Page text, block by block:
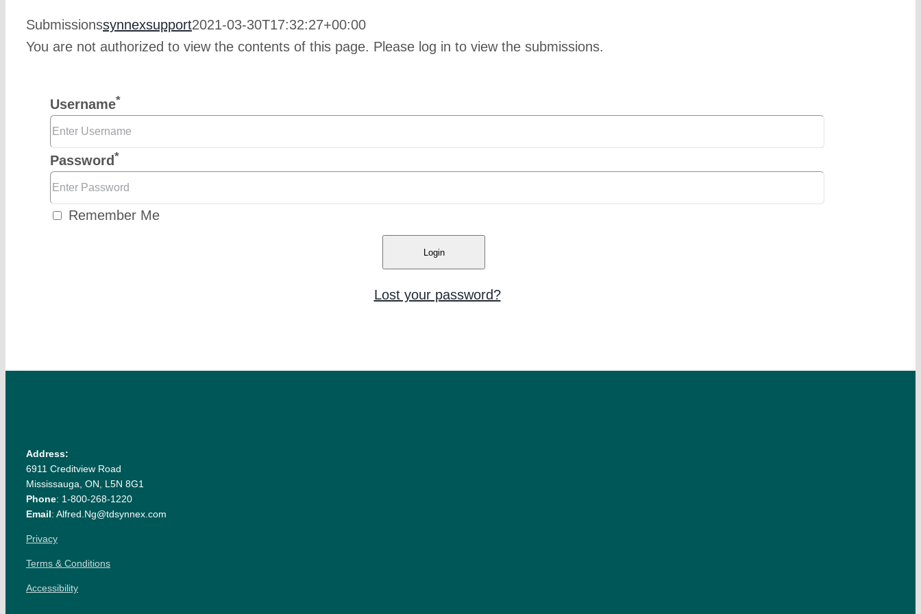
Submissionssynnexsupport2021-03-30T17:32:27+00:00
You are not authorized to view the contents of this page. Please log in to view the submissions.
Username*
Password *
Remember Me
Lost your password?
Address:
6911 Creditview Road
Mississauga, ON, L5N 8G1
Phone: 1-800-268-1220
Email: Alfred.Ng@tdsynnex.com
Privacy
Terms & Conditions
Accessibility